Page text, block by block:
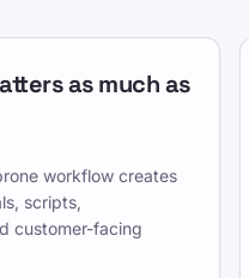
passt.
and re-check under the
und übe täglich, um
as much as
workflow creates
scripts,
customer-facing